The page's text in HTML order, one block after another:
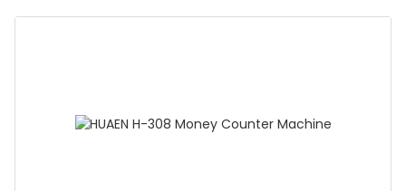
Detector, Suitable for Counting Rupees, Cash